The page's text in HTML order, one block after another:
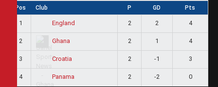
Pos Club P GD Pts
1 England 2 2 4
2 Ghana 2 1 4
3 Croatia 2 -1 3
4 Panama 2 -2 0